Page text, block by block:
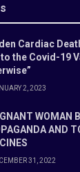
Cardiac
to the Covid-19
2, 2023
WOMAN
AND
31, 2022